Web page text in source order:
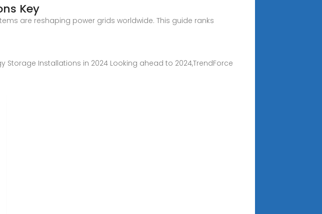
Key
are reshaping power grids worldwide. This guide ranks
Installations in 2024 Looking ahead to 2024,TrendForce